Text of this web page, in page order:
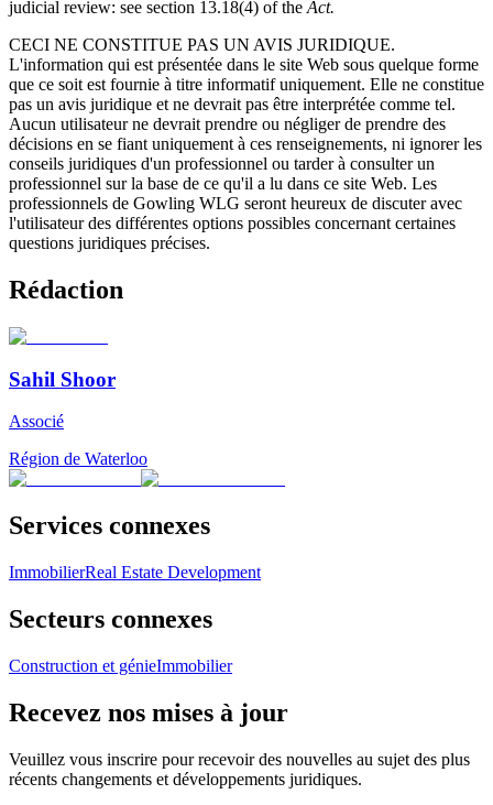
judicial review: see section 13.18(4) of the Act.
CECI NE CONSTITUE PAS UN AVIS JURIDIQUE.
L'information qui est présentée dans le site Web sous quelque forme
que ce soit est fournie à titre informatif uniquement. Elle ne constitue
pas un avis juridique et ne devrait pas être interprétée comme tel.
Aucun utilisateur ne devrait prendre ou négliger de prendre des
décisions en se fiant uniquement à ces renseignements, ni ignorer les
conseils juridiques d'un professionnel ou tarder à consulter un
professionnel sur la base de ce qu'il a lu dans ce site Web. Les
professionnels de Gowling WLG seront heureux de discuter avec
l'utilisateur des différentes options possibles concernant certaines
questions juridiques précises.
Rédaction
Sahil Shoor
Associé
Région de Waterloo
Services connexes
ImmobilierReal Estate Development
Secteurs connexes
Construction et génieImmobilier
Recevez nos mises à jour
Veuillez vous inscrire pour recevoir des nouvelles au sujet des plus
récents changements et développements juridiques.